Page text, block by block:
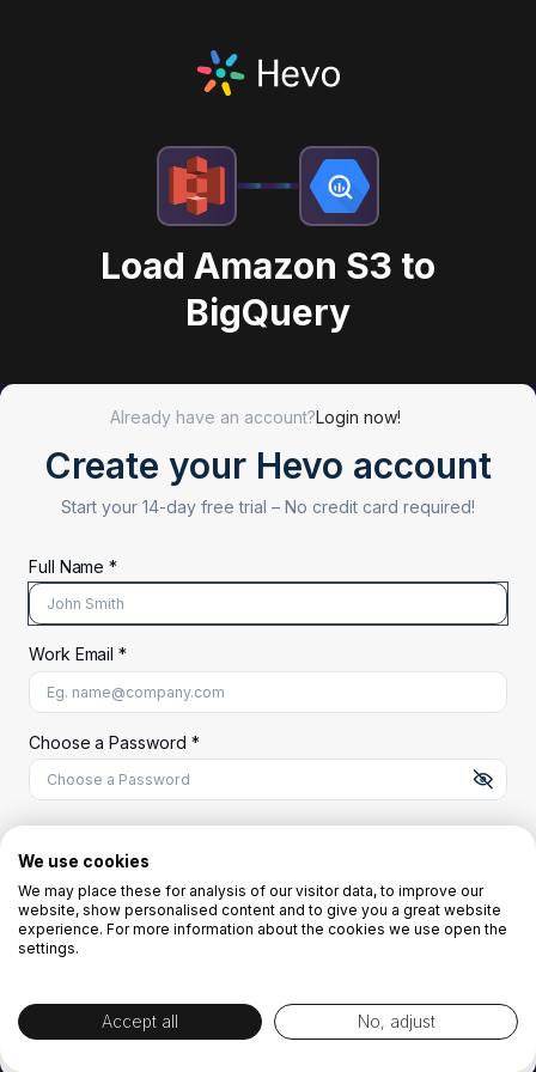
Load Amazon S3 to
BigQuery
Already have an account?Login now!
Create your Hevo account
Start your 14-day free trial – No credit card required!
Full Name *
Work Email *
Choose a Password *
A uppercase letter
A lowercase letter
A number
OR
By creating the account you agree to ourTerms and Conditionsand
We use cookies
We may place these for analysis of our visitor data, to improve our
website, show personalised content and to give you a great website
experience. For more information about the cookies we use open the
settings.
Accept all No, adjust